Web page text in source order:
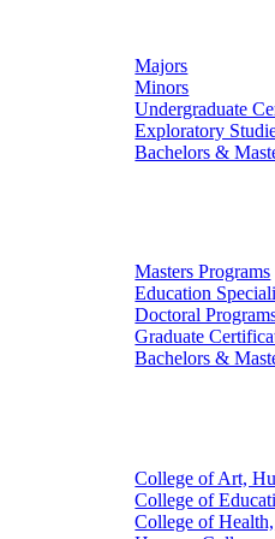
Majors
Minors
Undergraduate
Exploratory
Bachelors &
Masters Programs
Education
Doctoral
Graduate
Bachelors &
College of Art,
College of
College of